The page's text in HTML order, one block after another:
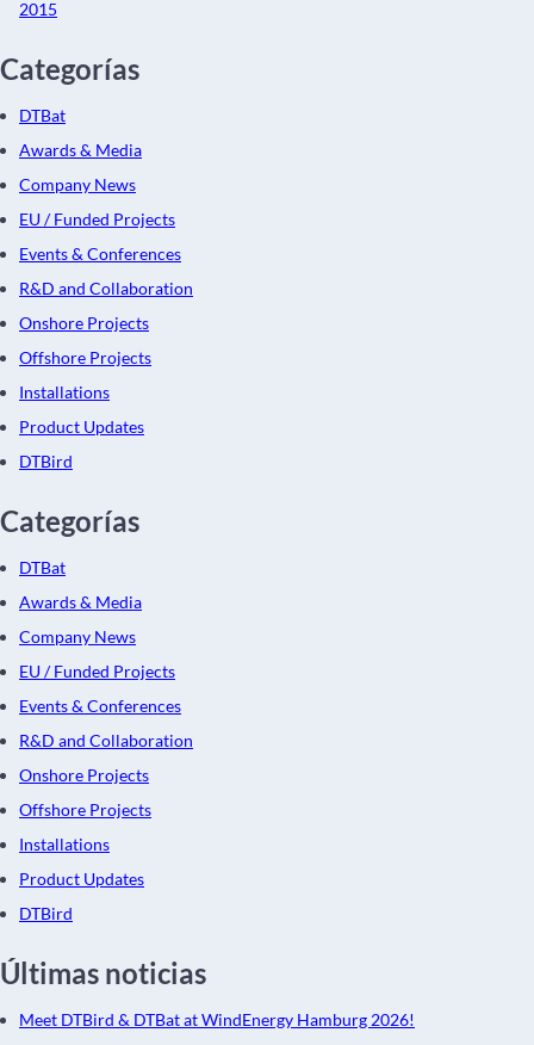
2015
Categorías
DTBat
Awards & Media
Company News
EU / Funded Projects
Events & Conferences
R&D and Collaboration
Onshore Projects
Offshore Projects
Installations
Product Updates
DTBird
Categorías
DTBat
Awards & Media
Company News
EU / Funded Projects
Events & Conferences
R&D and Collaboration
Onshore Projects
Offshore Projects
Installations
Product Updates
DTBird
Últimas noticias
Meet DTBird & DTBat at WindEnergy Hamburg 2026!